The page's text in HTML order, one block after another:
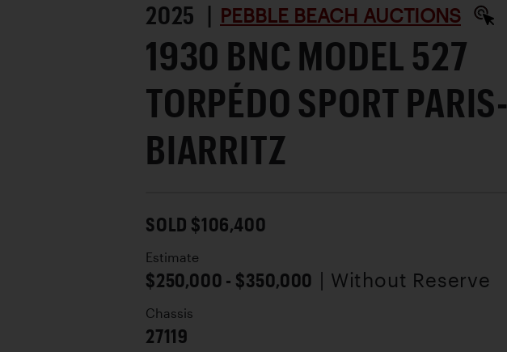
2025 | PEBBLE BEACH AUCTIONS
1930 BNC MODEL 527
TORPÉDO SPORT PARIS-
BIARRITZ
SOLD $106,400
Estimate
$250,000 - $350,000 | Without Reserve
Chassis
27119